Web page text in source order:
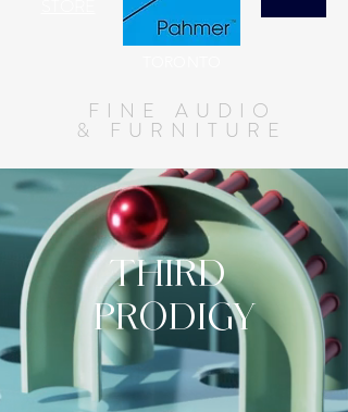
FINE AUDIO
& FURNITURE
THIRD
PRODIGY